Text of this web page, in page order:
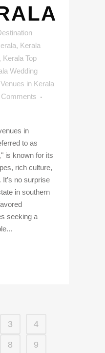
, Kerala
, Kerala Top
Wedding
in Kerala
in
to as
is known for its
rich culture,
no surprise
in southern
seeking a
3 4
8 9